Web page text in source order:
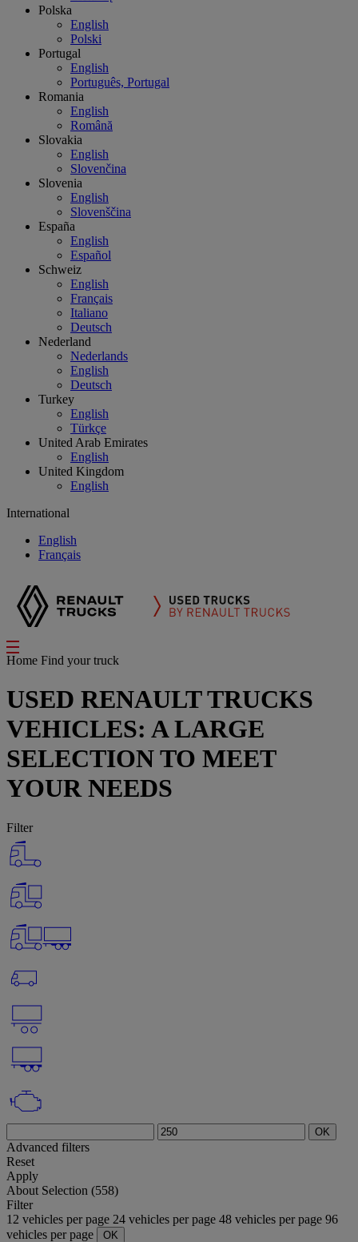
Polska
English
Polski
Portugal
English
Português, Portugal
Romania
English
Română
Slovakia
English
Slovenčina
Slovenia
English
Slovenščina
España
English
Español
Schweiz
English
Français
Italiano
Deutsch
Nederland
Nederlands
English
Deutsch
Turkey
English
Türkçe
United Arab Emirates
English
United Kingdom
English
International
English
Français
Home Find your truck
USED RENAULT TRUCKS
VEHICLES: A LARGE
SELECTION TO MEET
YOUR NEEDS
Filter
OK
Advanced filters
Reset
Apply
About Selection (558)
Filter
12 vehicles per page 24 vehicles per page 48 vehicles per page 96
vehicles per page
OK